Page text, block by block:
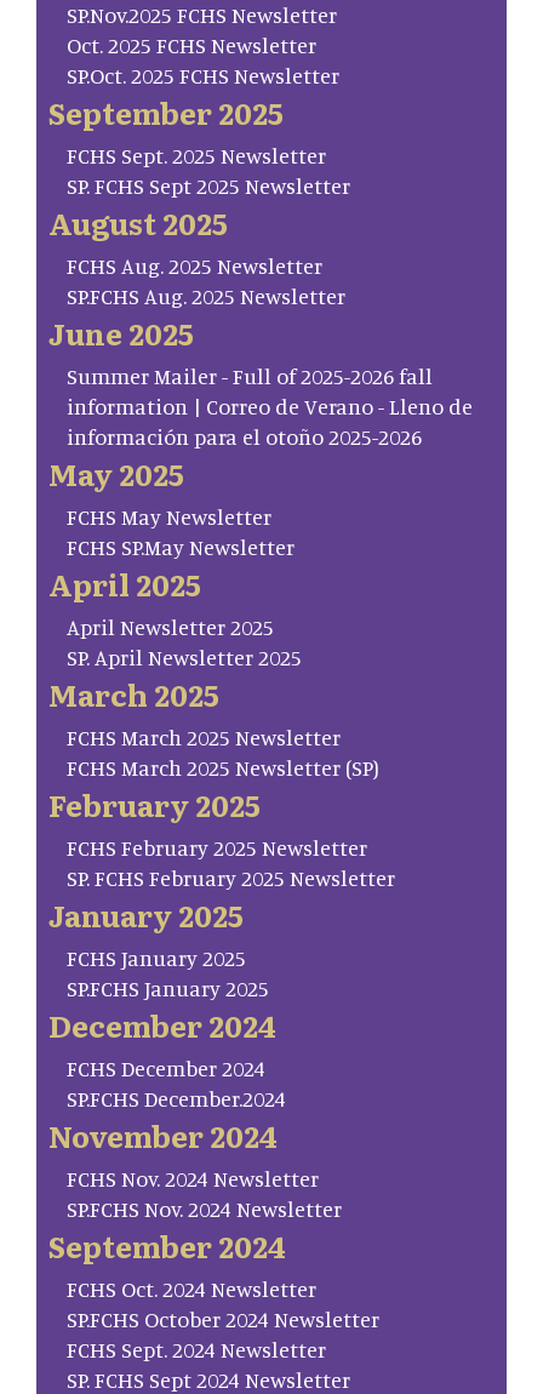
SP.Nov.2025 FCHS Newsletter
Oct. 2025 FCHS Newsletter
SP.Oct. 2025 FCHS Newsletter
September 2025
FCHS Sept. 2025 Newsletter
SP. FCHS Sept 2025 Newsletter
August 2025
FCHS Aug. 2025 Newsletter
SP.FCHS Aug. 2025 Newsletter
June 2025
Summer Mailer - Full of 2025-2026 fall
information | Correo de Verano - Lleno de
información para el otoño 2025-2026
May 2025
FCHS May Newsletter
FCHS SP.May Newsletter
April 2025
April Newsletter 2025
SP. April Newsletter 2025
March 2025
FCHS March 2025 Newsletter
FCHS March 2025 Newsletter (SP)
February 2025
FCHS February 2025 Newsletter
SP. FCHS February 2025 Newsletter
January 2025
FCHS January 2025
SP.FCHS January 2025
December 2024
FCHS December 2024
SP.FCHS December.2024
November 2024
FCHS Nov. 2024 Newsletter
SP.FCHS Nov. 2024 Newsletter
September 2024
FCHS Oct. 2024 Newsletter
SP.FCHS October 2024 Newsletter
FCHS Sept. 2024 Newsletter
SP. FCHS Sept 2024 Newsletter